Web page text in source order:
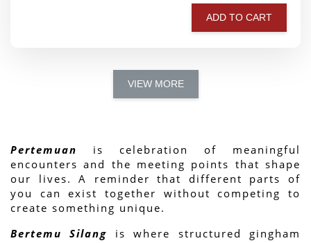
ADD TO CART
VIEW MORE
Pertemuan is celebration of meaningful
encounters and the meeting points that shape
our lives. A reminder that different parts of
you can exist together without competing to
create something unique.
Bertemu Silang is where structured gingham